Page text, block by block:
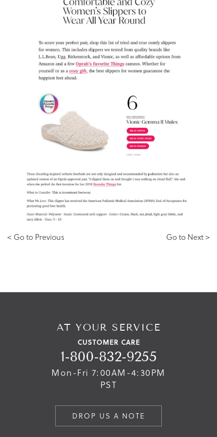
< Go to Previous Go to Next >
AT YOUR SERVICE
CUSTOMER CARE
1-800-832-9255
Mon-Fri 7:00AM-4:30PM
PST
DROP US A NOTE